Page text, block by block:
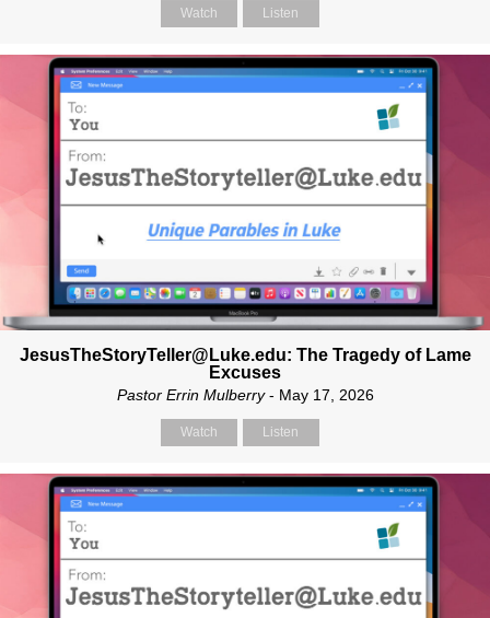
Watch Listen
JesusTheStoryTeller@Luke.edu: The Tragedy of Lame
Excuses
Pastor Errin Mulberry- May 17, 2026
Watch Listen